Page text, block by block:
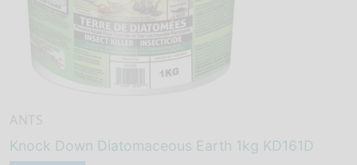
Knock Down Diatomaceous Earth 1kg KD161D